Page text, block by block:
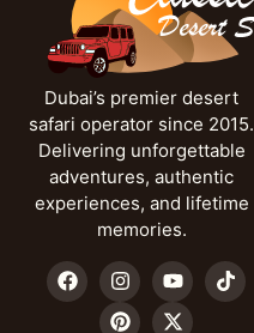
Dubai’s premier desert
safari operator since 2015.
Delivering unforgettable
adventures, authentic
experiences, and lifetime
memories.